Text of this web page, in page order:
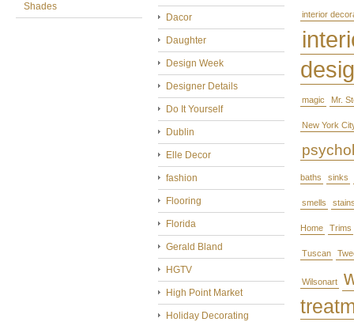
Shades
Dacor
Daughter
Design Week
Designer Details
Do It Yourself
Dublin
Elle Decor
fashion
Flooring
Florida
Gerald Bland
HGTV
High Point Market
Holiday Decorating
interior
magic Mr.
New York
baths sinks
smells
Home Trims
Tuscan
Wilsonart